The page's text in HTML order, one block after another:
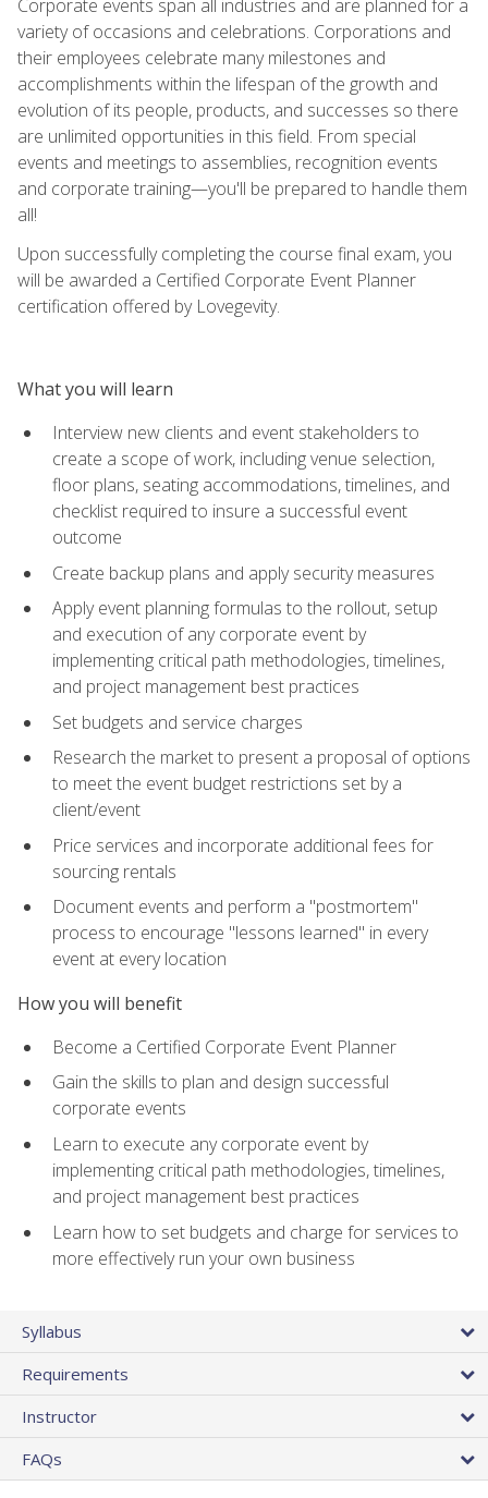
Corporate events span all industries and are planned for a
variety of occasions and celebrations. Corporations and
their employees celebrate many milestones and
accomplishments within the lifespan of the growth and
evolution of its people, products, and successes so there
are unlimited opportunities in this field. From special
events and meetings to assemblies, recognition events
and corporate training—you'll be prepared to handle them
all!
Upon successfully completing the course final exam, you
will be awarded a Certified Corporate Event Planner
certification offered by Lovegevity.
What you will learn
Interview new clients and event stakeholders to
create a scope of work, including venue selection,
floor plans, seating accommodations, timelines, and
checklist required to insure a successful event
outcome
Create backup plans and apply security measures
Apply event planning formulas to the rollout, setup
and execution of any corporate event by
implementing critical path methodologies, timelines,
and project management best practices
Set budgets and service charges
Research the market to present a proposal of options
to meet the event budget restrictions set by a
client/event
Price services and incorporate additional fees for
sourcing rentals
Document events and perform a "postmortem"
process to encourage "lessons learned" in every
event at every location
How you will benefit
Become a Certified Corporate Event Planner
Gain the skills to plan and design successful
corporate events
Learn to execute any corporate event by
implementing critical path methodologies, timelines,
and project management best practices
Learn how to set budgets and charge for services to
more effectively run your own business
Syllabus
Requirements
Instructor
FAQs